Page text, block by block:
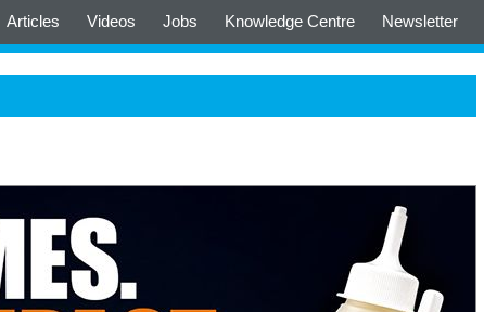
Articles Videos Jobs Knowledge Centre Newsletter